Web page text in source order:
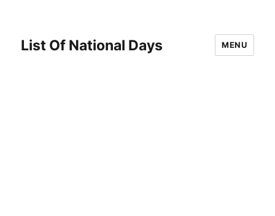
List Of National Days MENU